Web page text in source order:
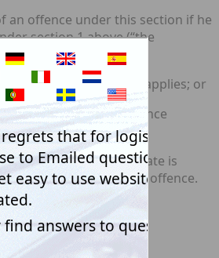
an offence under this section if he
section 1 above (“the
with intent—
to which this section applies; or
of such an offence
by any other person);
to commit or facilitate is
section as the further offence.
to offences—
is fixed by law; or